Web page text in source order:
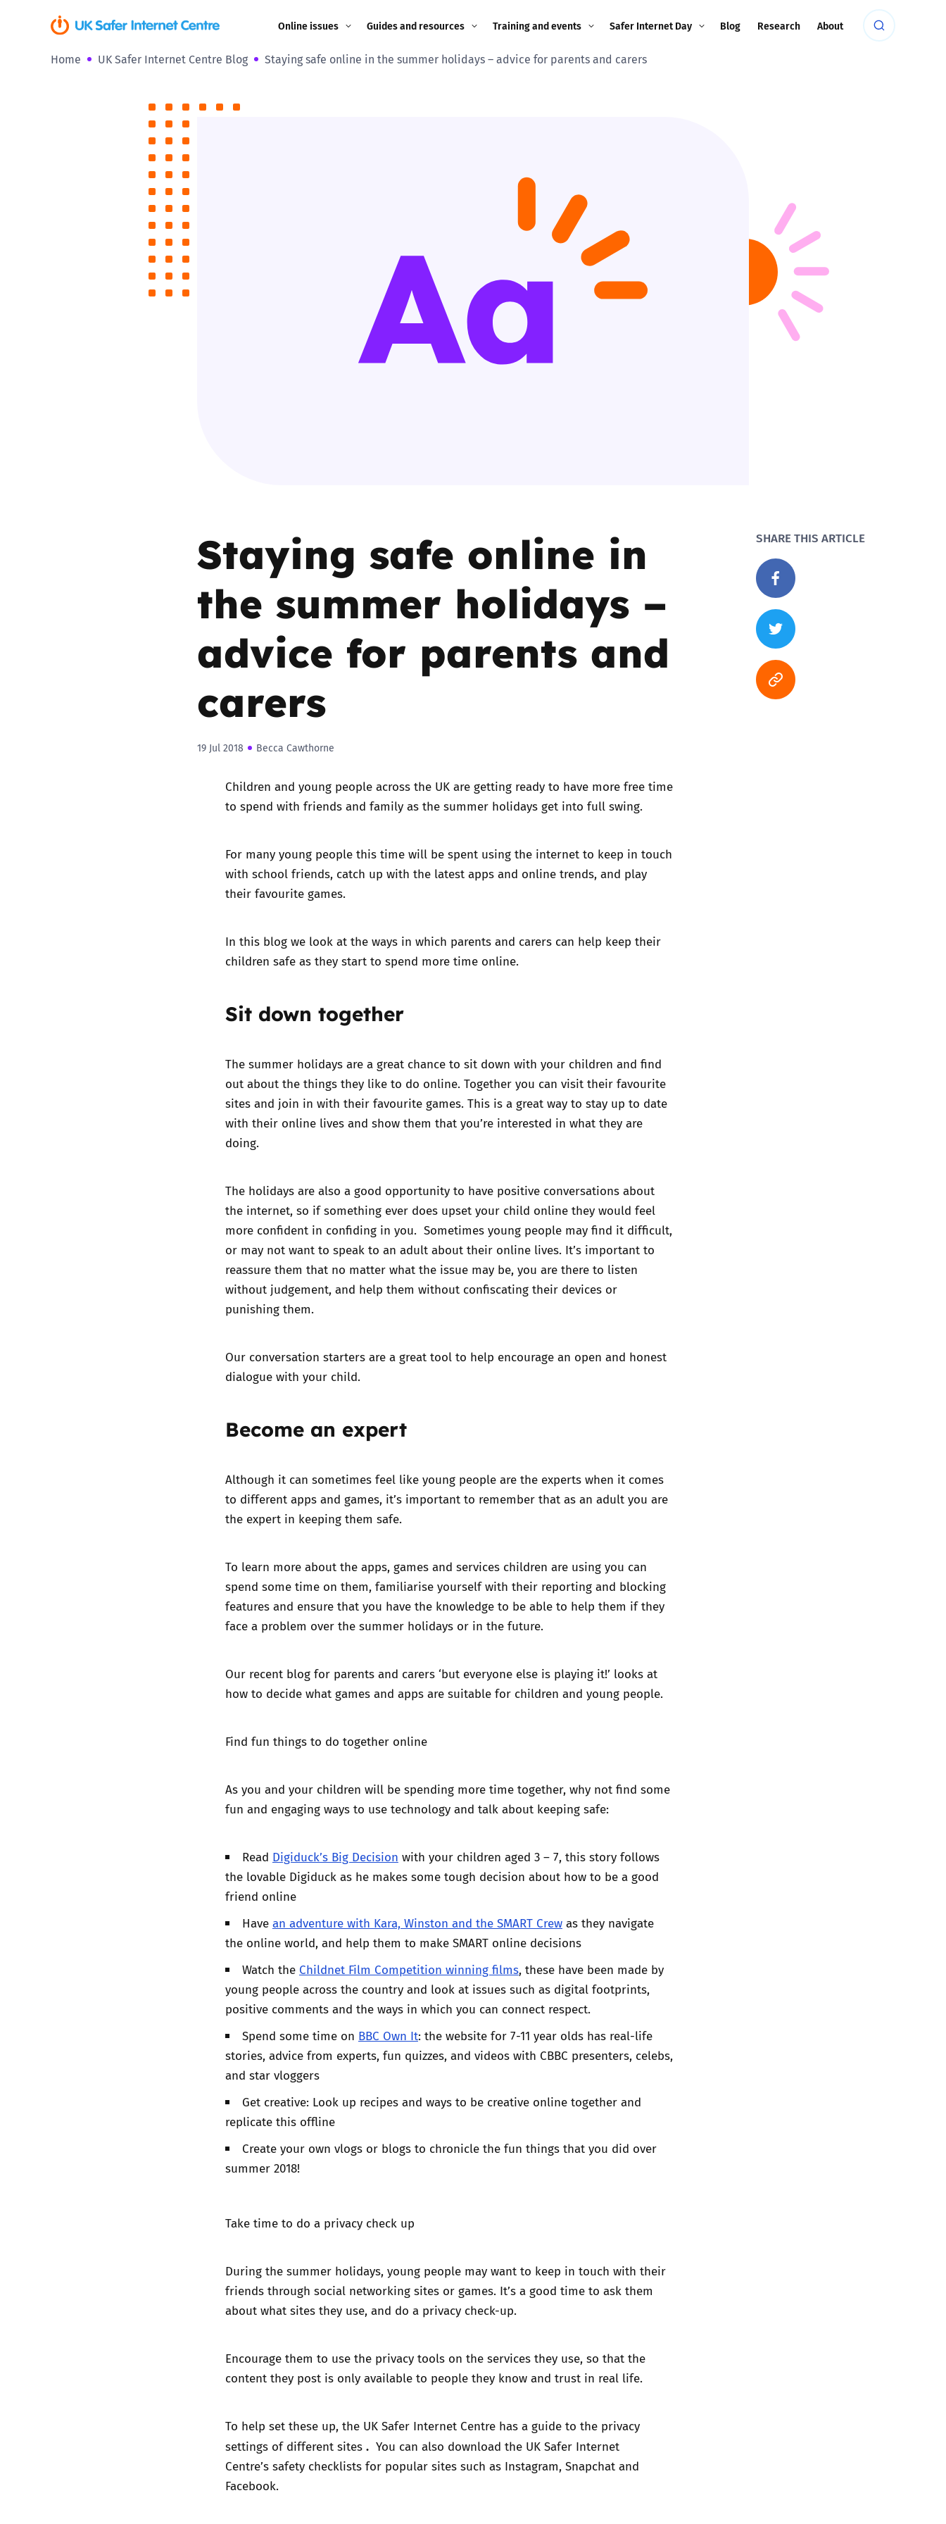
Online issues
Coerced online child
Sextortion
Social Media
Guides and resources
Children and young
Grandparents
Governors and trustees
SEND
Trusted Flagger Guidance
Training and events
Training and events
Safer Internet Day
2021
2020
Blog Research About
Home UK Safer Internet Centre Blog Staying safe online in the summer holidays – advice for parents and carers
Staying safe online in
the summer holidays –
advice for parents and
carers
19 Jul 2018 Becca Cawthorne
Children and young people across the UK are getting ready to have more free time
to spend with friends and family as the summer holidays get into full swing.
For many young people this time will be spent using the internet to keep in touch
with school friends, catch up with the latest apps and online trends, and play
their favourite games.
In this blog we look at the ways in which parents and carers can help keep their
children safe as they start to spend more time online.
Sit down together
The summer holidays are a great chance to sit down with your children and find
out about the things they like to do online. Together you can visit their favourite
sites and join in with their favourite games. This is a great way to stay up to date
with their online lives and show them that you’re interested in what they are
doing.
The holidays are also a good opportunity to have positive conversations about
the internet, so if something ever does upset your child online they would feel
more confident in confiding in you. Sometimes young people may find it difficult,
or may not want to speak to an adult about their online lives. It’s important to
reassure them that no matter what the issue may be, you are there to listen
without judgement, and help them without confiscating their devices or
punishing them.
Our conversation starters are a great tool to help encourage an open and honest
dialogue with your child.
Become an expert
Although it can sometimes feel like young people are the experts when it comes
to different apps and games, it’s important to remember that as an adult you are
the expert in keeping them safe.
To learn more about the apps, games and services children are using you can
spend some time on them, familiarise yourself with their reporting and blocking
features and ensure that you have the knowledge to be able to help them if they
face a problem over the summer holidays or in the future.
Our recent blog for parents and carers ‘but everyone else is playing it!’ looks at
how to decide what games and apps are suitable for children and young people.
Find fun things to do together online
As you and your children will be spending more time together, why not find some
fun and engaging ways to use technology and talk about keeping safe:
Read Digiduck’s Big Decision with your children aged 3 – 7, this story follows
the lovable Digiduck as he makes some tough decision about how to be a good
friend online
Have an adventure with Kara, Winston and the SMART Crewas they navigate
the online world, and help them to make SMART online decisions
Watch the Childnet Film Competition winning films, these have been made by
young people across the country and look at issues such as digital footprints,
positive comments and the ways in which you can connect respect.
Spend some time on BBC Own It: the website for 7-11 year olds has real-life
stories, advice from experts, fun quizzes, and videos with CBBC presenters, celebs,
and star vloggers
Get creative: Look up recipes and ways to be creative online together and
replicate this offline
Create your own vlogs or blogs to chronicle the fun things that you did over
summer 2018!
Take time to do a privacy check up
During the summer holidays, young people may want to keep in touch with their
friends through social networking sites or games. It’s a good time to ask them
about what sites they use, and do a privacy check-up.
Encourage them to use the privacy tools on the services they use, so that the
content they post is only available to people they know and trust in real life.
To help set these up, the UK Safer Internet Centre has a guide to the privacy
settings of different sites . You can also download the UK Safer Internet
Centre’s safety checklists for popular sites such as Instagram, Snapchat and
Facebook.
SHARE THIS ARTICLE